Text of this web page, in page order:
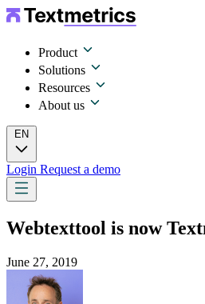
Product
Solutions
Resources
About us
EN
Login Request a demo
Webtexttool is now
June 27, 2019